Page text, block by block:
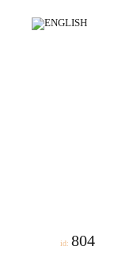
id: 804